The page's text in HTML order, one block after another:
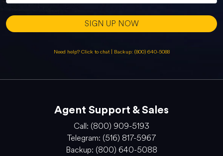
SIGN UP NOW
Need help? Click to chat | Backup: (800) 640-5088
Agent Support & Sales
Call: (800) 909-5193
Telegram: (516) 817-5967
Backup: (800) 640-5088